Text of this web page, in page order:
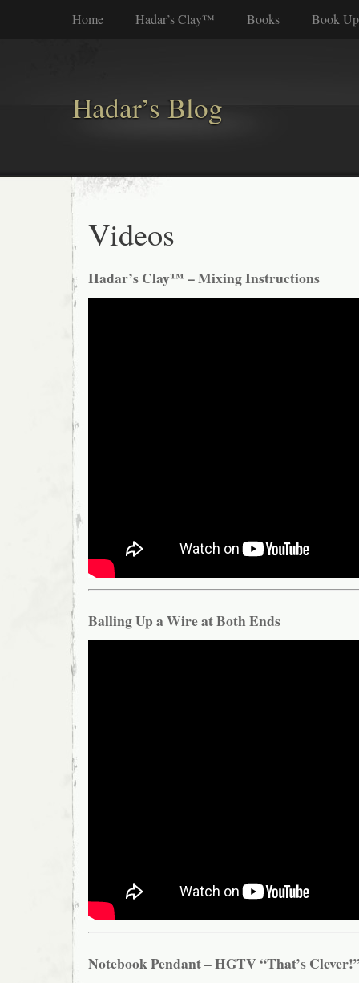
Home Hadar’s Clay™ Books Book
Hadar’s Blog
Videos
Hadar’s Clay™ – Mixing Instructions
Balling Up a Wire at Both Ends
Notebook Pendant – HGTV “That’s